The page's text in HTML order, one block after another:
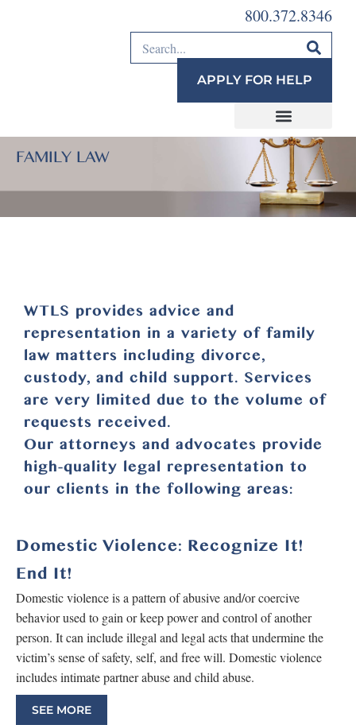
800.372.8346
APPLY FOR HELP
FAMILY LAW
WTLS provides advice and
representation in a variety of family
law matters including divorce,
custody, and child support. Services
are very limited due to the volume of
requests received.
Our attorneys and advocates provide
high-quality legal representation to
our clients in the following areas:
Domestic Violence: Recognize It!
End It!
Domestic violence is a pattern of abusive and/or coercive
behavior used to gain or keep power and control of another
person. It can include illegal and legal acts that undermine the
victim’s sense of safety, self, and free will. Domestic violence
includes intimate partner abuse and child abuse.
SEE MORE